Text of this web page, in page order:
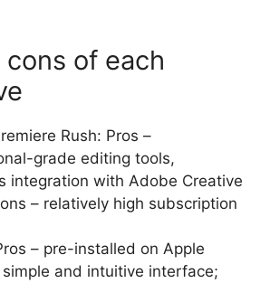
cons of each
Rush: Pros –
grade editing tools,
integration with Adobe Creative
– relatively high subscription
– pre-installed on Apple
and intuitive interface;